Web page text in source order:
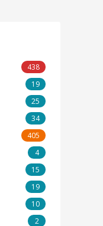
438
19
25
34
405
4
15
19
10
2